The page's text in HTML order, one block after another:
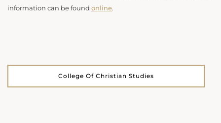
information can be found online.
College Of Christian Studies